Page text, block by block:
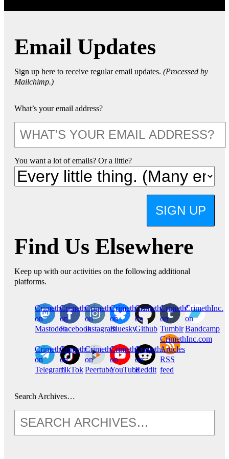
Email Updates
Sign up here to receive regular email updates. (Processed by
Mailchimp.)
What’s your email address?
You want a lot of emails? Or a little?
SIGN UP
Find Us Elsewhere
Keep up with our activities on the following additional
platforms.
CrimethInc.
on
Mastodon
Crimethinc.
on
Facebook
Crimethinc.
on
Instagram
Crimethinc.
on
Bluesky
CrimethInc.
on
Github
CrimethInc.
on
Tumblr
CrimethInc.
on
Bandcamp
CrimethInc.
on
Telegram
Crimethinc.
on
TikTok
CrimethInc.
on
Peertube
CrimethInc.
on
YouTube
CrimethInc.
on
Reddit
CrimethInc.com
Articles
RSS
feed
Search Archives…